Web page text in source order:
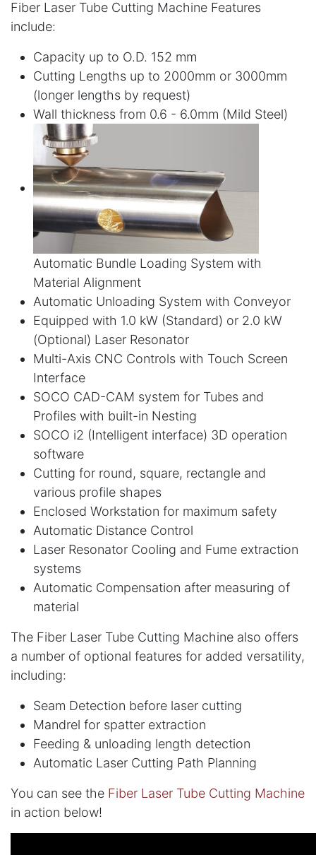
Fiber Laser Tube Cutting Machine Features
include:
Capacity up to O.D. 152 mm
Cutting Lengths up to 2000mm or 3000mm
(longer lengths by request)
Wall thickness from 0.6 - 6.0mm (Mild Steel)
Automatic Bundle Loading System with
Material Alignment
Automatic Unloading System with Conveyor
Equipped with 1.0 kW (Standard) or 2.0 kW
(Optional) Laser Resonator
Multi-Axis CNC Controls with Touch Screen
Interface
SOCO CAD-CAM system for Tubes and
Profiles with built-in Nesting
SOCO i2 (Intelligent interface) 3D operation
software
Cutting for round, square, rectangle and
various profile shapes
Enclosed Workstation for maximum safety
Automatic Distance Control
Laser Resonator Cooling and Fume extraction
systems
Automatic Compensation after measuring of
material
The Fiber Laser Tube Cutting Machine also offers
a number of optional features for added versatility,
including:
Seam Detection before laser cutting
Mandrel for spatter extraction
Feeding & unloading length detection
Automatic Laser Cutting Path Planning
You can see the Fiber Laser Tube Cutting Machine
in action below!